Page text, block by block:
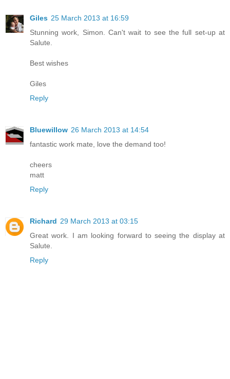
Giles 25 March 2013 at 16:59
Stunning work, Simon. Can't wait to see the full set-up at
Salute.
Best wishes
Giles
Reply
Bluewillow 26 March 2013 at 14:54
fantastic work mate, love the demand too!
cheers
matt
Reply
Richard 29 March 2013 at 03:15
Great work. I am looking forward to seeing the display at
Salute.
Reply